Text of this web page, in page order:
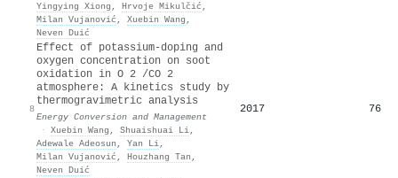
Yingying Xiong , Hrvoje Mikulčić ,
Milan Vujanović , Xuebin Wang ,
Neven Duić
8
Effect of potassium-doping and
oxygen concentration on soot
oxidation in O 2 /CO 2
atmosphere: A kinetics study by
thermogravimetric analysis
Energy Conversion and Management
· Xuebin Wang , Shuaishuai Li,
Adewale Adeosun , Yan Li,
Milan Vujanović , Houzhang Tan ,
Neven Duić
2017 76